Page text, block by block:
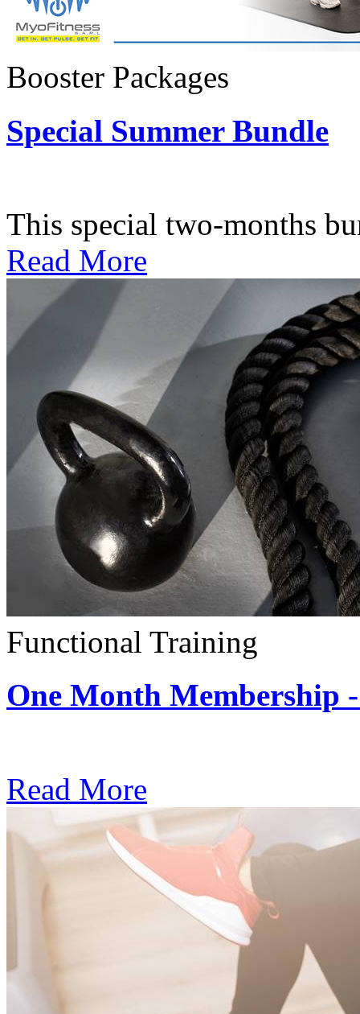
Booster Packages
Special Summer Bundle
This special two-months
Read More
Functional Training
One Month Membership
Read More